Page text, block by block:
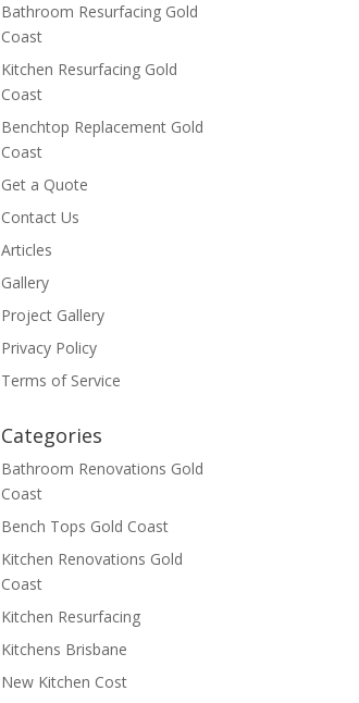
Bathroom Resurfacing Gold
Coast
Kitchen Resurfacing Gold
Coast
Benchtop Replacement Gold
Coast
Get a Quote
Contact Us
Articles
Gallery
Project Gallery
Privacy Policy
Terms of Service
Categories
Bathroom Renovations Gold
Coast
Bench Tops Gold Coast
Kitchen Renovations Gold
Coast
Kitchen Resurfacing
Kitchens Brisbane
New Kitchen Cost